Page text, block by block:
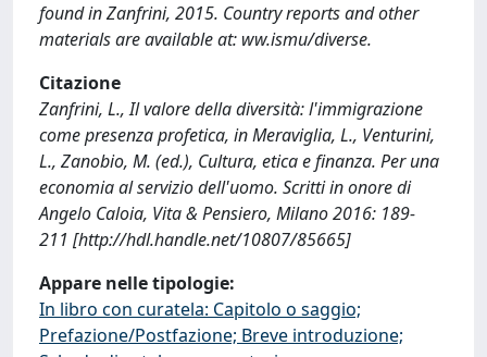
found in Zanfrini, 2015. Country reports and other
materials are available at: ww.ismu/diverse.
Citazione
Zanfrini, L., Il valore della diversità: l'immigrazione
come presenza profetica, in Meraviglia, L., Venturini,
L., Zanobio, M. (ed.), Cultura, etica e finanza. Per una
economia al servizio dell'uomo. Scritti in onore di
Angelo Caloia, Vita & Pensiero, Milano 2016: 189-
211 [http://hdl.handle.net/10807/85665]
Appare nelle tipologie:
In libro con curatela: Capitolo o saggio;
Prefazione/Postfazione; Breve introduzione;